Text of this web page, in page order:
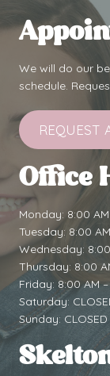
We will do our
schedule.
REQUEST
Office
Monday: 8:00
Tuesday: 8:00
Wednesday:
Thursday: 8:00
Friday: 8:00 AM
Saturday:
Sunday: CLOSED